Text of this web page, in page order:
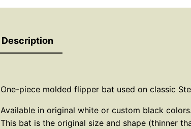
Description
One-piece molded flipper bat used on classic
Available in original white or custom black
This bat is the original size and shape (thinner